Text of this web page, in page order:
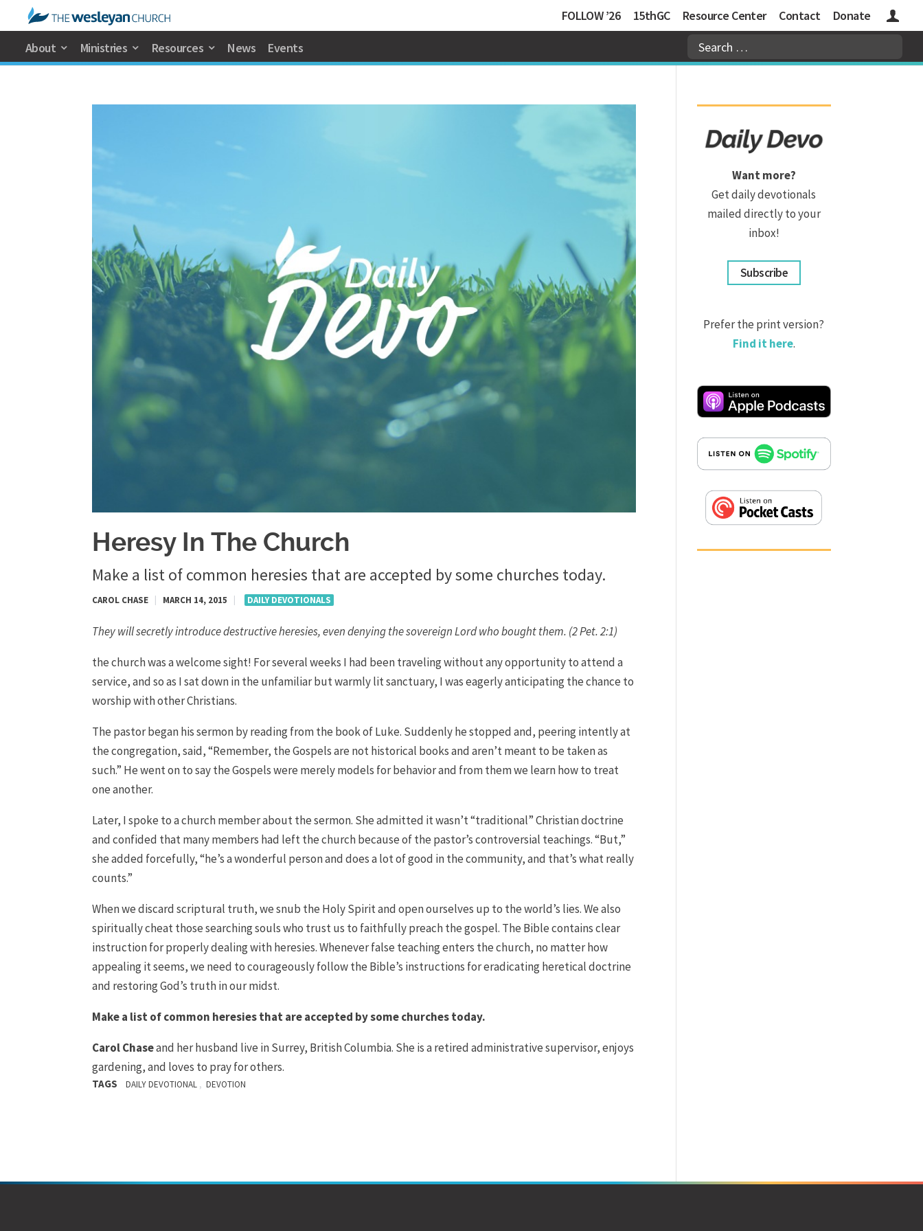
FOLLOW ’26 15thGC Resource Center Contact Donate Logins
About Ministries Resources News Events
Heresy In The Church
Make a list of common heresies that are accepted by some churches today.
CAROL CHASE MARCH 14, 2015 DAILY DEVOTIONALS
They will secretly introduce destructive heresies, even denying the sovereign Lord who bought them. (2 Pet. 2:1)
the church was a welcome sight! For several weeks I had been traveling without any opportunity to attend a
service, and so as I sat down in the unfamiliar but warmly lit sanctuary, I was eagerly anticipating the chance to
worship with other Christians.
The pastor began his sermon by reading from the book of Luke. Suddenly he stopped and, peering intently at
the congregation, said, “Remember, the Gospels are not historical books and aren’t meant to be taken as
such.” He went on to say the Gospels were merely models for behavior and from them we learn how to treat
one another.
Later, I spoke to a church member about the sermon. She admitted it wasn’t “traditional” Christian doctrine
and confided that many members had left the church because of the pastor’s controversial teachings. “But,”
she added forcefully, “he’s a wonderful person and does a lot of good in the community, and that’s what really
counts.”
When we discard scriptural truth, we snub the Holy Spirit and open ourselves up to the world’s lies. We also
spiritually cheat those searching souls who trust us to faithfully preach the gospel. The Bible contains clear
instruction for properly dealing with heresies. Whenever false teaching enters the church, no matter how
appealing it seems, we need to courageously follow the Bible’s instructions for eradicating heretical doctrine
and restoring God’s truth in our midst.
Make a list of common heresies that are accepted by some churches today.
Carol Chaseand her husband live in Surrey, British Columbia. She is a retired administrative supervisor, enjoys
gardening, and loves to pray for others.
TAGS DAILY DEVOTIONAL , DEVOTION
Want more?
Get daily devotionals
mailed directly to your
inbox!
Subscribe
Prefer the print version?
Find it here.